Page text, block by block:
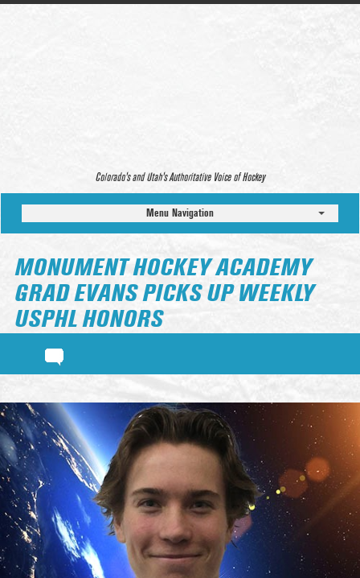
Colorado’s and Utah’s Authoritative Voice of Hockey
Menu Navigation
MONUMENT HOCKEY ACADEMY
GRAD EVANS PICKS UP WEEKLY
USPHL HONORS